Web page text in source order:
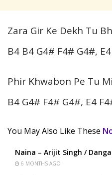
Zara Gir Ke Dekh Tu
B4 B4 G4# F4# G4#,
Phir Khwabon Pe Tu
B4 G4# F4# G4#, E4
You May Also Like These
Naina – Arijit Singh /
6 MONTHS AGO